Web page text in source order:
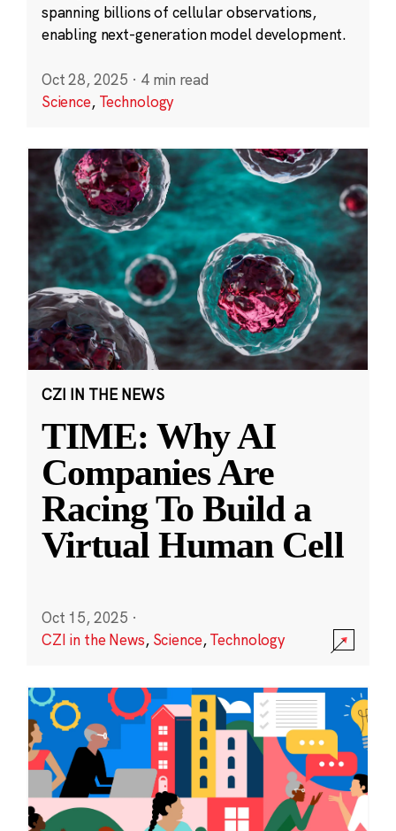
spanning billions of cellular observations,
enabling next-generation model development.
Oct 28, 2025 · 4 min read
Science, Technology
CZI IN THE NEWS
TIME: Why AI
Companies Are
Racing To Build a
Virtual Human Cell
Oct 15, 2025 ·
CZI in the News, Science,Technology